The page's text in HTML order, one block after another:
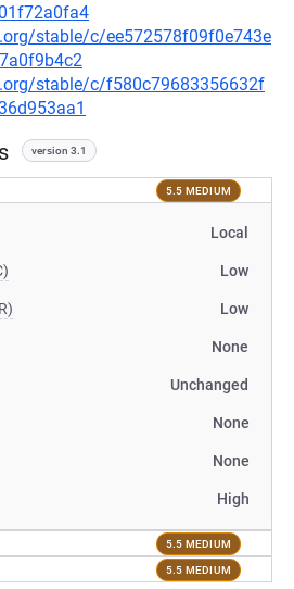
stable/c/ee572578f09f0e743e
stable/c/f580c79683356632f
version 3.1
5.5 MEDIUM
Local
Low
Low
None
Unchanged
None
None
High
5.5 MEDIUM
5.5 MEDIUM